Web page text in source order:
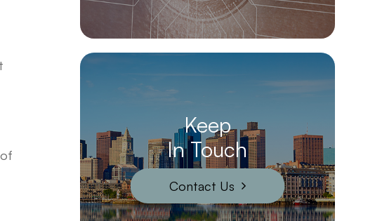
Keep
In Touch
Contact Us